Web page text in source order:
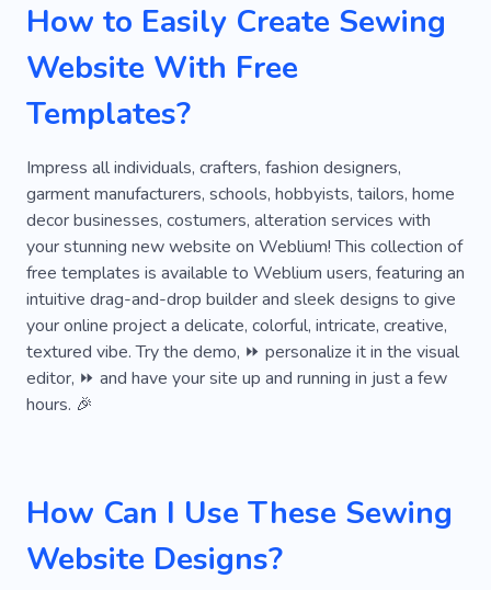
Cleaning
Dress Craft
Needlework
Knitting
Decoration
Lookbook
Collection
Showroom
Women's Clothing
Vogue
Bespoke
Bridal Gowns
Jewelry Needle
Swimwear
Underwear
Clothing Atelier
Individual Tailoring
Luxury
Shoes
Clothing Repair
Repair Clothes
Shoemaker
Swimsuit Beauty
Belt
High Quality
Craftsmen
Alterations
Clothing Repair Shop
Training
How to Easily Create Sewing
Website With Free
Templates?
Impress all individuals, crafters, fashion designers,
garment manufacturers, schools, hobbyists, tailors, home
decor businesses, costumers, alteration services with
your stunning new website on Weblium! This collection of
free templates is available to Weblium users, featuring an
intuitive drag-and-drop builder and sleek designs to give
your online project a delicate, colorful, intricate, creative,
textured vibe. Try the demo, ⏩ personalize it in the visual
editor, ⏩ and have your site up and running in just a few
hours. 🎉
How Can I Use These Sewing
Website Designs?